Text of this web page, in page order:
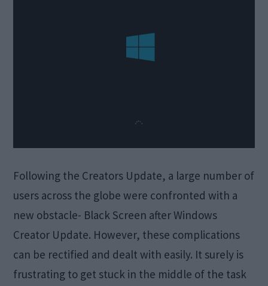
Following the Creators Update, a large number of
users across the globe were confronted with a
new obstacle- Black Screen after Windows
Creator Update. However, these complications
can be rectified and dealt with easily. It surely is
frustrating to get stuck in the middle of the task